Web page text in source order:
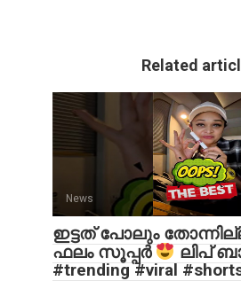
Related
News
ഇട്ടത് പോലും
ഫലം സൂപ്പർ
ലിപ്
#trending #viral